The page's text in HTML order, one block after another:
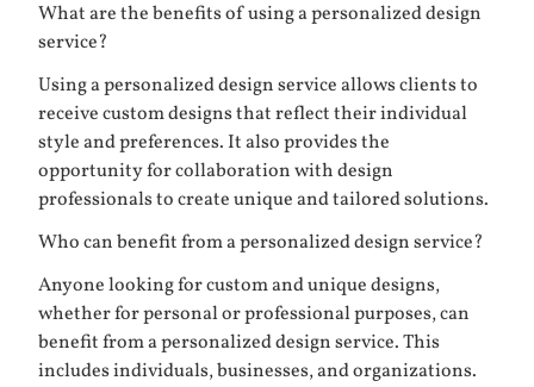
What are the benefits of using a personalized design
service?
Using a personalized design service allows clients to
receive custom designs that reflect their individual
style and preferences. It also provides the
opportunity for collaboration with design
professionals to create unique and tailored solutions.
Who can benefit from a personalized design service?
Anyone looking for custom and unique designs,
whether for personal or professional purposes, can
benefit from a personalized design service. This
includes individuals, businesses, and organizations.